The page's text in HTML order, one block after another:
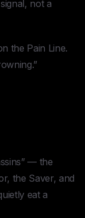
not a
the Pain Line.
— the
the Saver, and
eat a